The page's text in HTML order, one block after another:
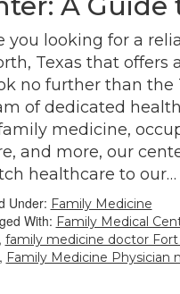
you looking for a
Texas that offers
no further than the
of dedicated
medicine,
and more, our
healthcare to our…
Under: Family Medicine
With: Family Medical
, family medicine doctor Fort
, Family Medicine Physician